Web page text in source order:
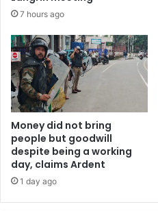
7 hours ago
Money did not bring
people but goodwill
despite being a working
day, claims Ardent
1 day ago